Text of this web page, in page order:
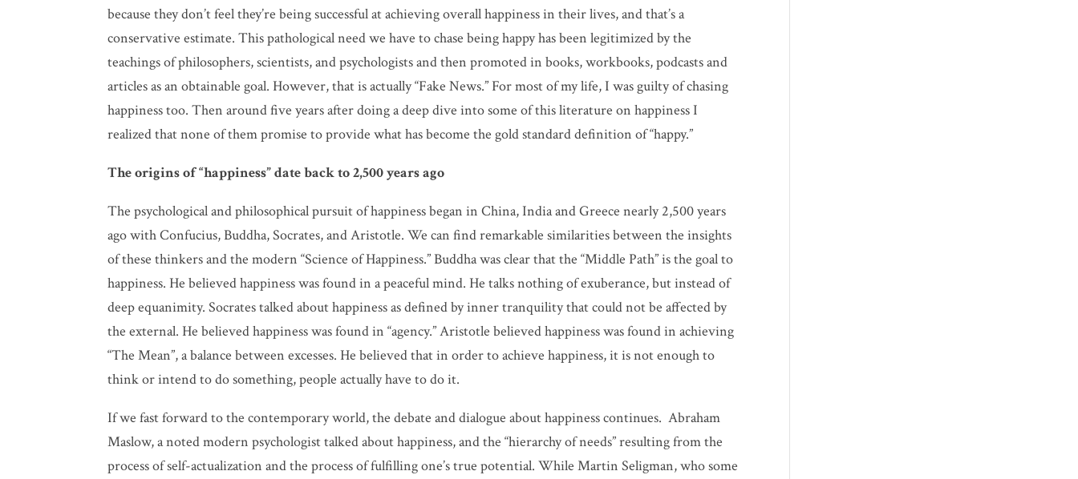
because they don’t feel they’re being successful at achieving overall happiness in their lives, and that’s a
conservative estimate. This pathological need we have to chase being happy has been legitimized by the
teachings of philosophers, scientists, and psychologists and then promoted in books, workbooks, podcasts and
articles as an obtainable goal. However, that is actually “Fake News.” For most of my life, I was guilty of chasing
happiness too. Then around five years after doing a deep dive into some of this literature on happiness I
realized that none of them promise to provide what has become the gold standard definition of “happy.”
The origins of “happiness” date back to 2,500 years ago
The psychological and philosophical pursuit of happiness began in China, India and Greece nearly 2,500 years
ago with Confucius, Buddha, Socrates, and Aristotle. We can find remarkable similarities between the insights
of these thinkers and the modern “Science of Happiness.” Buddha was clear that the “Middle Path” is the goal to
happiness. He believed happiness was found in a peaceful mind. He talks nothing of exuberance, but instead of
deep equanimity. Socrates talked about happiness as defined by inner tranquility that could not be affected by
the external. He believed happiness was found in “agency.” Aristotle believed happiness was found in achieving
“The Mean”, a balance between excesses. He believed that in order to achieve happiness, it is not enough to
think or intend to do something, people actually have to do it.
If we fast forward to the contemporary world, the debate and dialogue about happiness continues. Abraham
Maslow, a noted modern psychologist talked about happiness, and the “hierarchy of needs” resulting from the
process of self-actualization and the process of fulfilling one’s true potential. While Martin Seligman, who some